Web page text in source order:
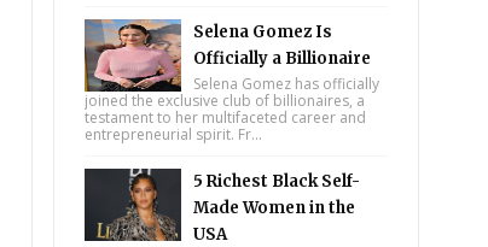
Selena Gomez Is
Officially a Billionaire
Selena Gomez has officially
joined the exclusive club of billionaires, a
testament to her multifaceted career and
entrepreneurial spirit. Fr...
5 Richest Black Self-
Made Women in the
USA